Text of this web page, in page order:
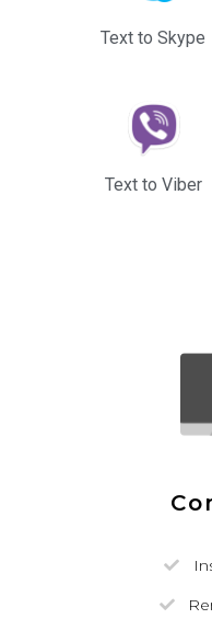
Text to Skype
Text to Viber